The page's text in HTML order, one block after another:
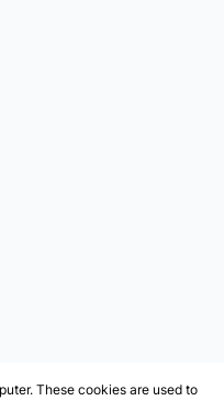
These cookies are used to